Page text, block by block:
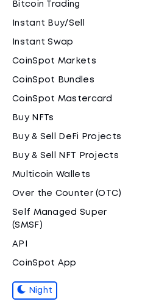
Bitcoin Trading
Instant Buy/Sell
Instant Swap
CoinSpot Markets
CoinSpot Bundles
CoinSpot Mastercard
Buy NFTs
Buy & Sell DeFi Projects
Buy & Sell NFT Projects
Multicoin Wallets
Over the Counter (OTC)
Self Managed Super
(SMSF)
API
CoinSpot App
Night